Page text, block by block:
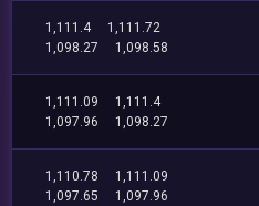
1,111.4
1,111.72
1,098.27
1,098.58
1,111.09
1,111.4
1,097.96
1,098.27
1,110.78
1,111.09
1,097.65
1,097.96